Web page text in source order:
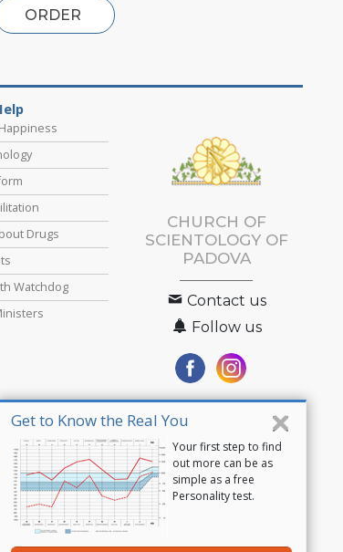
Get to Know the Real You
Your first step to find
out more can be as
simple as a free
Personality test.
ORDER
Drugs
Watchdog
CHURCH OF
SCIENTOLOGY OF
PADOVA
Contact us
Follow us
Technology Center
Start an Online Course
Applied Scholastics